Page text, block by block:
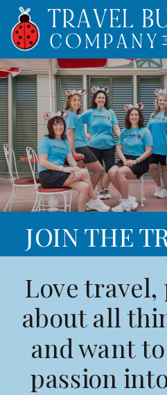
JOIN THE
Love travel,
about all
and want
passion